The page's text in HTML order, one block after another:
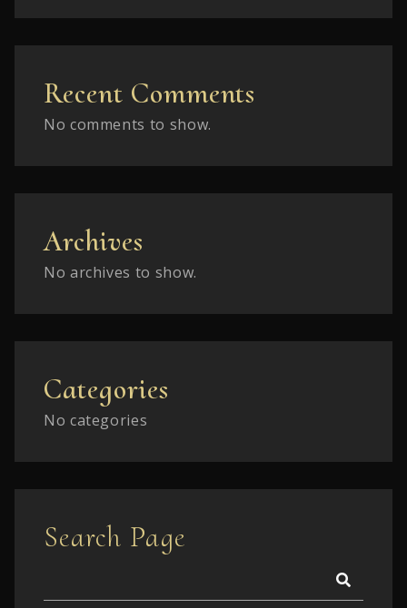
Recent Comments
No comments to show.
Archives
No archives to show.
Categories
No categories
Search Page